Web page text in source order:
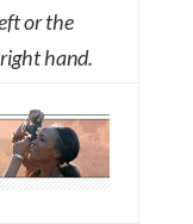
or the
hand.